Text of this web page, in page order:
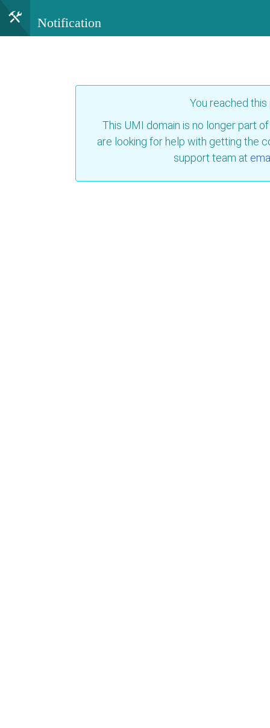
Notification
You reached
This UMI domain is no longer part
are looking for help with getting the
support team at